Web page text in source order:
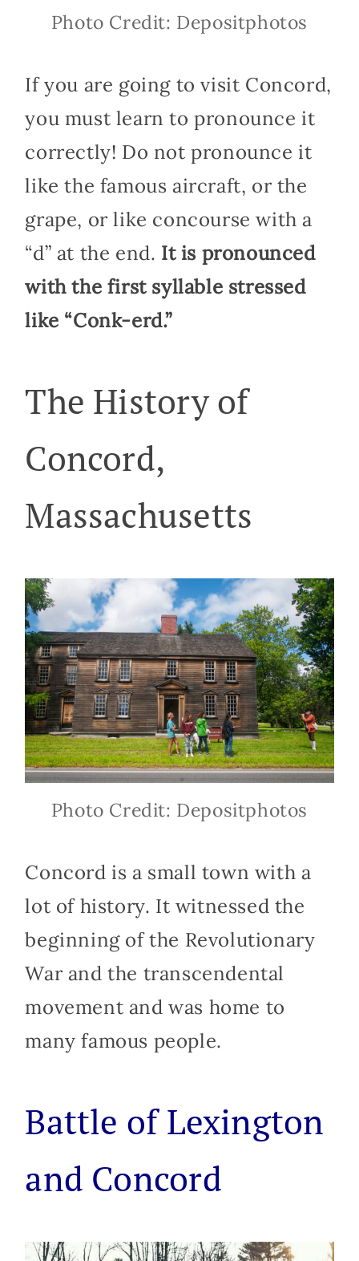
Photo Credit: Depositphotos
If you are going to visit Concord,
you must learn to pronounce it
correctly! Do not pronounce it
like the famous aircraft, or the
grape, or like concourse with a
“d” at the end. It is pronounced
with the first syllable stressed
like “Conk-erd.”
The History of
Concord,
Massachusetts
Photo Credit: Depositphotos
Concord is a small town with a
lot of history. It witnessed the
beginning of the Revolutionary
War and the transcendental
movement and was home to
many famous people.
Battle of Lexington
and Concord